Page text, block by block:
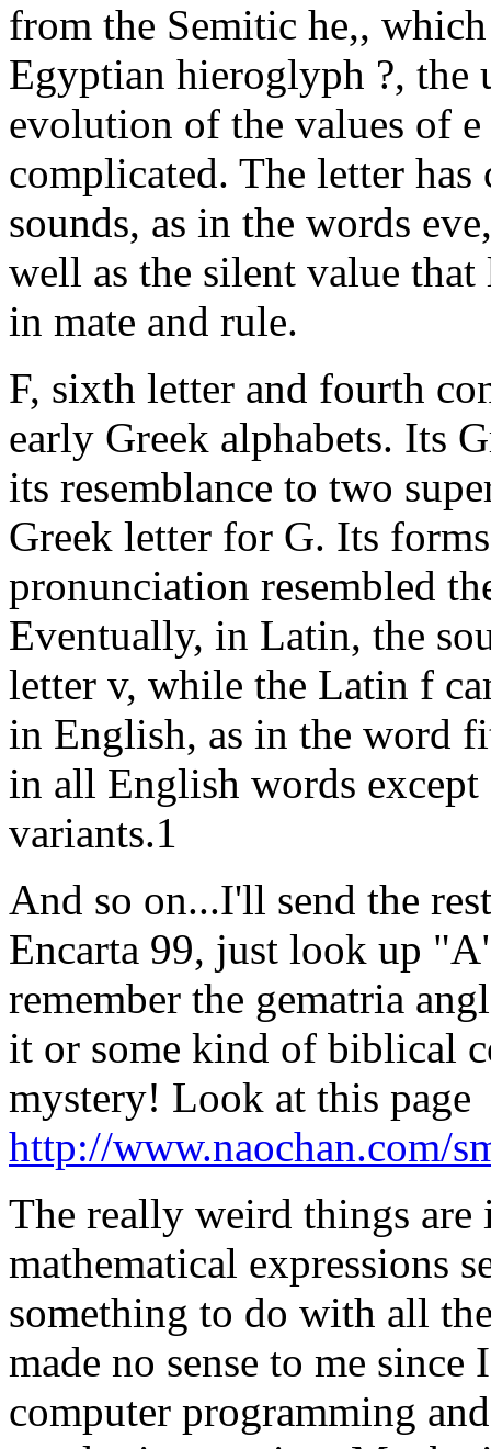
from the Semitic he,,
Egyptian hieroglyph ?, the
evolution of the values of
complicated. The letter
sounds, as in the words
well as the silent value
in mate and rule.
F, sixth letter and fourth
early Greek alphabets. Its
its resemblance to two
Greek letter for G. Its
pronunciation resembled
Eventually, in Latin, the
letter v, while the Latin f
in English, as in the word
in all English words
variants.1
And so on...I'll send the
Encarta 99, just look up
remember the gematria
it or some kind of biblical
mystery! Look at this page
http://www.naochan.com/
The really weird things
mathematical expressions
something to do with all
made no sense to me
computer programming